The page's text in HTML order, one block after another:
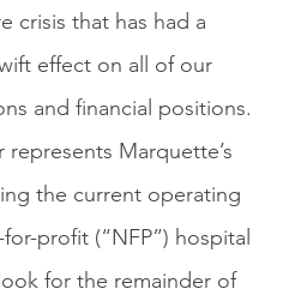
crisis that has had a
effect on all of our
and financial positions.
Marquette’s
the current operating
profit (“NFP”) hospital
for the remainder of